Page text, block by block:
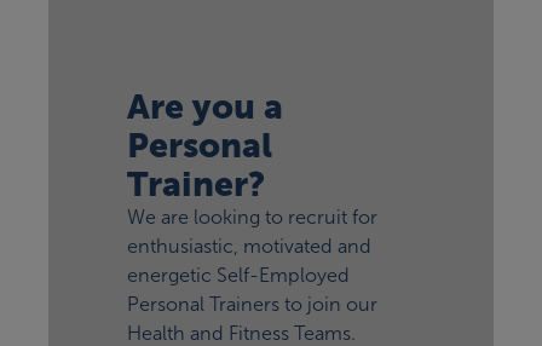
Are you a
Personal
Trainer?
We are looking to recruit for
enthusiastic, motivated and
energetic Self-Employed
Personal Trainers to join our
Health and Fitness Teams.